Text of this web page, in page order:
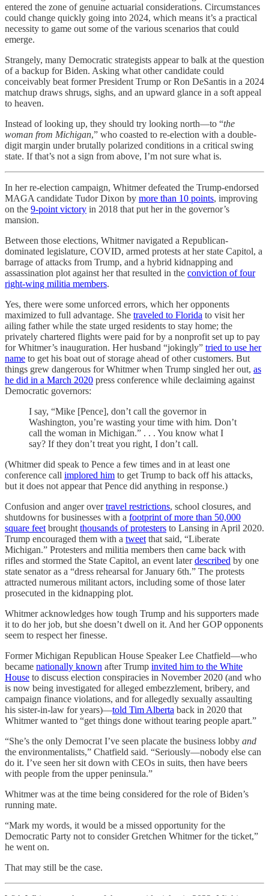
entered the zone of genuine actuarial considerations. Circumstances
could change quickly going into 2024, which means it’s a practical
necessity to game out some of the various scenarios that could
emerge.
Strangely, many Democratic strategists appear to balk at the question
of a backup for Biden. Asking what other candidate could
conceivably beat former President Trump or Ron DeSantis in a 2024
matchup draws shrugs, sighs, and an upward glance in a soft appeal
to heaven.
Instead of looking up, they should try looking north—to “the
woman from Michigan,” who coasted to re-election with a double-
digit margin under brutally polarized conditions in a critical swing
state. If that’s not a sign from above, I’m not sure what is.
In her re-election campaign, Whitmer defeated the Trump-endorsed
MAGA candidate Tudor Dixon by more than 10 points, improving
on the 9-point victory in 2018 that put her in the governor’s
mansion.
Between those elections, Whitmer navigated a Republican-
dominated legislature, COVID, armed protests at her state Capitol, a
barrage of attacks from Trump, and a hybrid kidnapping and
assassination plot against her that resulted in the conviction of four
right-wing militia members.
Yes, there were some unforced errors, which her opponents
maximized to full advantage. She traveled to Florida to visit her
ailing father while the state urged residents to stay home; the
privately chartered flights were paid for by a nonprofit set up to pay
for Whitmer’s inauguration. Her husband “jokingly” tried to use her
name to get his boat out of storage ahead of other customers. But
things grew dangerous for Whitmer when Trump singled her out, as
he did in a March 2020 press conference while declaiming against
Democratic governors:
I say, “Mike [Pence], don’t call the governor in
Washington, you’re wasting your time with him. Don’t
call the woman in Michigan.” . . . You know what I
say? If they don’t treat you right, I don’t call.
(Whitmer did speak to Pence a few times and in at least one
conference call implored him to get Trump to back off his attacks,
but it does not appear that Pence did anything in response.)
Confusion and anger overtravel restrictions, school closures, and
shutdowns for businesses with a footprint of more than 50,000
square feet brought thousands of protesters to Lansing in April 2020.
Trump encouraged them with a tweet that said, “Liberate
Michigan.” Protesters and militia members then came back with
rifles and stormed the State Capitol, an event laterdescribed by one
state senator as a “dress rehearsal for January 6th.” The protests
attracted numerous militant actors, including some of those later
prosecuted in the kidnapping plot.
Whitmer acknowledges how tough Trump and his supporters made
it to do her job, but she doesn’t dwell on it. And her GOP opponents
seem to respect her finesse.
Former Michigan Republican House Speaker Lee Chatfield—who
became nationally known after Trump invited him to the White
House to discuss election conspiracies in November 2020 (and who
is now being investigated for alleged embezzlement, bribery, and
campaign finance violations, and for allegedly sexually assaulting
his sister-in-law for years)—told Tim Alberta back in 2020 that
Whitmer wanted to “get things done without tearing people apart.”
“She’s the only Democrat I’ve seen placate the business lobby and
the environmentalists,” Chatfield said. “Seriously—nobody else can
do it. I’ve seen her sit down with CEOs in suits, then have beers
with people from the upper peninsula.”
Whitmer was at the time being considered for the role of Biden’s
running mate.
“Mark my words, it would be a missed opportunity for the
Democratic Party not to consider Gretchen Whitmer for the ticket,”
he went on.
That may still be the case.